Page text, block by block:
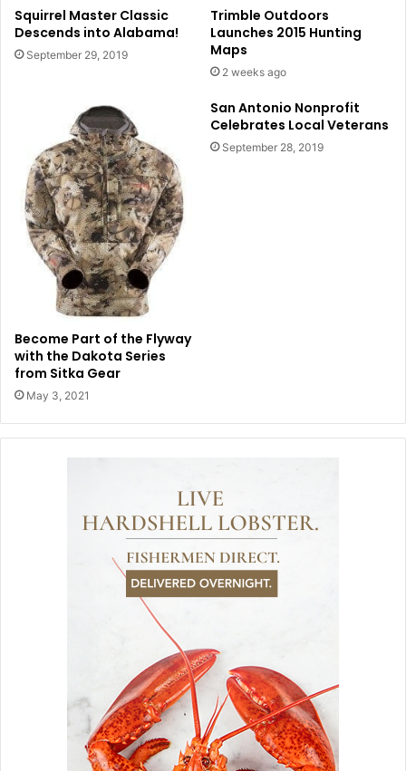
Squirrel Master Classic
Descends into Alabama!
September 29, 2019
Trimble Outdoors
Launches 2015 Hunting
Maps
2 weeks ago
Become Part of the Flyway
with the Dakota Series
from Sitka Gear
May 3, 2021
San Antonio Nonprofit
Celebrates Local Veterans
September 28, 2019